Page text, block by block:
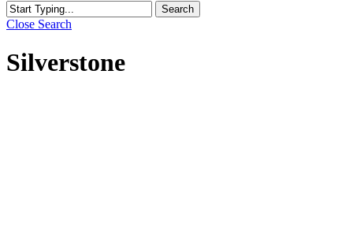
Search
Close Search
Silverstone